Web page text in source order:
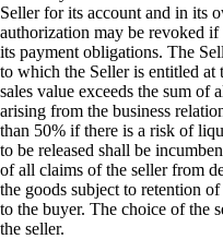
Seller for its account and in its
authorization may be revoked
its payment obligations. The
to which the Seller is entitled at
sales value exceeds the sum of
arising from the business
than 50% if there is a risk of
to be released shall be
of all claims of the seller from
the goods subject to retention
to the buyer. The choice of the
the seller.